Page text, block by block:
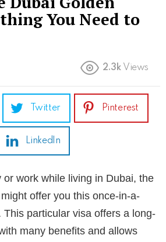
You Need to
2.3k Views
Twitter Pinterest
LinkedIn
or work while living in Dubai, the
offer you this once-in-a-
This particular visa offers a long-
many benefits and allows